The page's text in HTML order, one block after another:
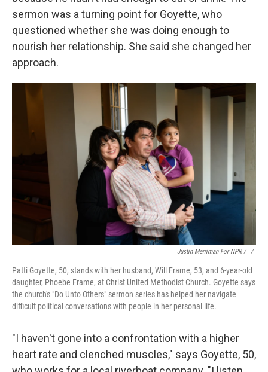
sermon was a turning point for Goyette, who
questioned whether she was doing enough to
nourish her relationship. She said she changed her
approach.
Justin Merriman For NPR / ‎ /
Patti Goyette, 50, stands with her husband, Will Frame, 53, and 6-year-old
daughter, Phoebe Frame, at Christ United Methodist Church. Goyette says
the church's "Do Unto Others" sermon series has helped her navigate
difficult political conversations with people in her personal life.
"I haven't gone into a confrontation with a higher
heart rate and clenched muscles," says Goyette, 50,